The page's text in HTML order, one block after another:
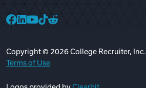
Copyright © 2026College Recruiter, Inc. |
Terms of Use